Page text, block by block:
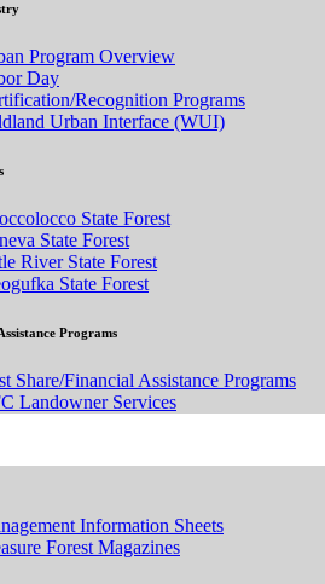
Program Overview
Day
Recognition Programs
Urban Interface (WUI)
State Forest
State Forest
River State Forest
State Forest
Programs
Share/Financial Assistance Programs
Landowner Services
Information Sheets
Forest Magazines